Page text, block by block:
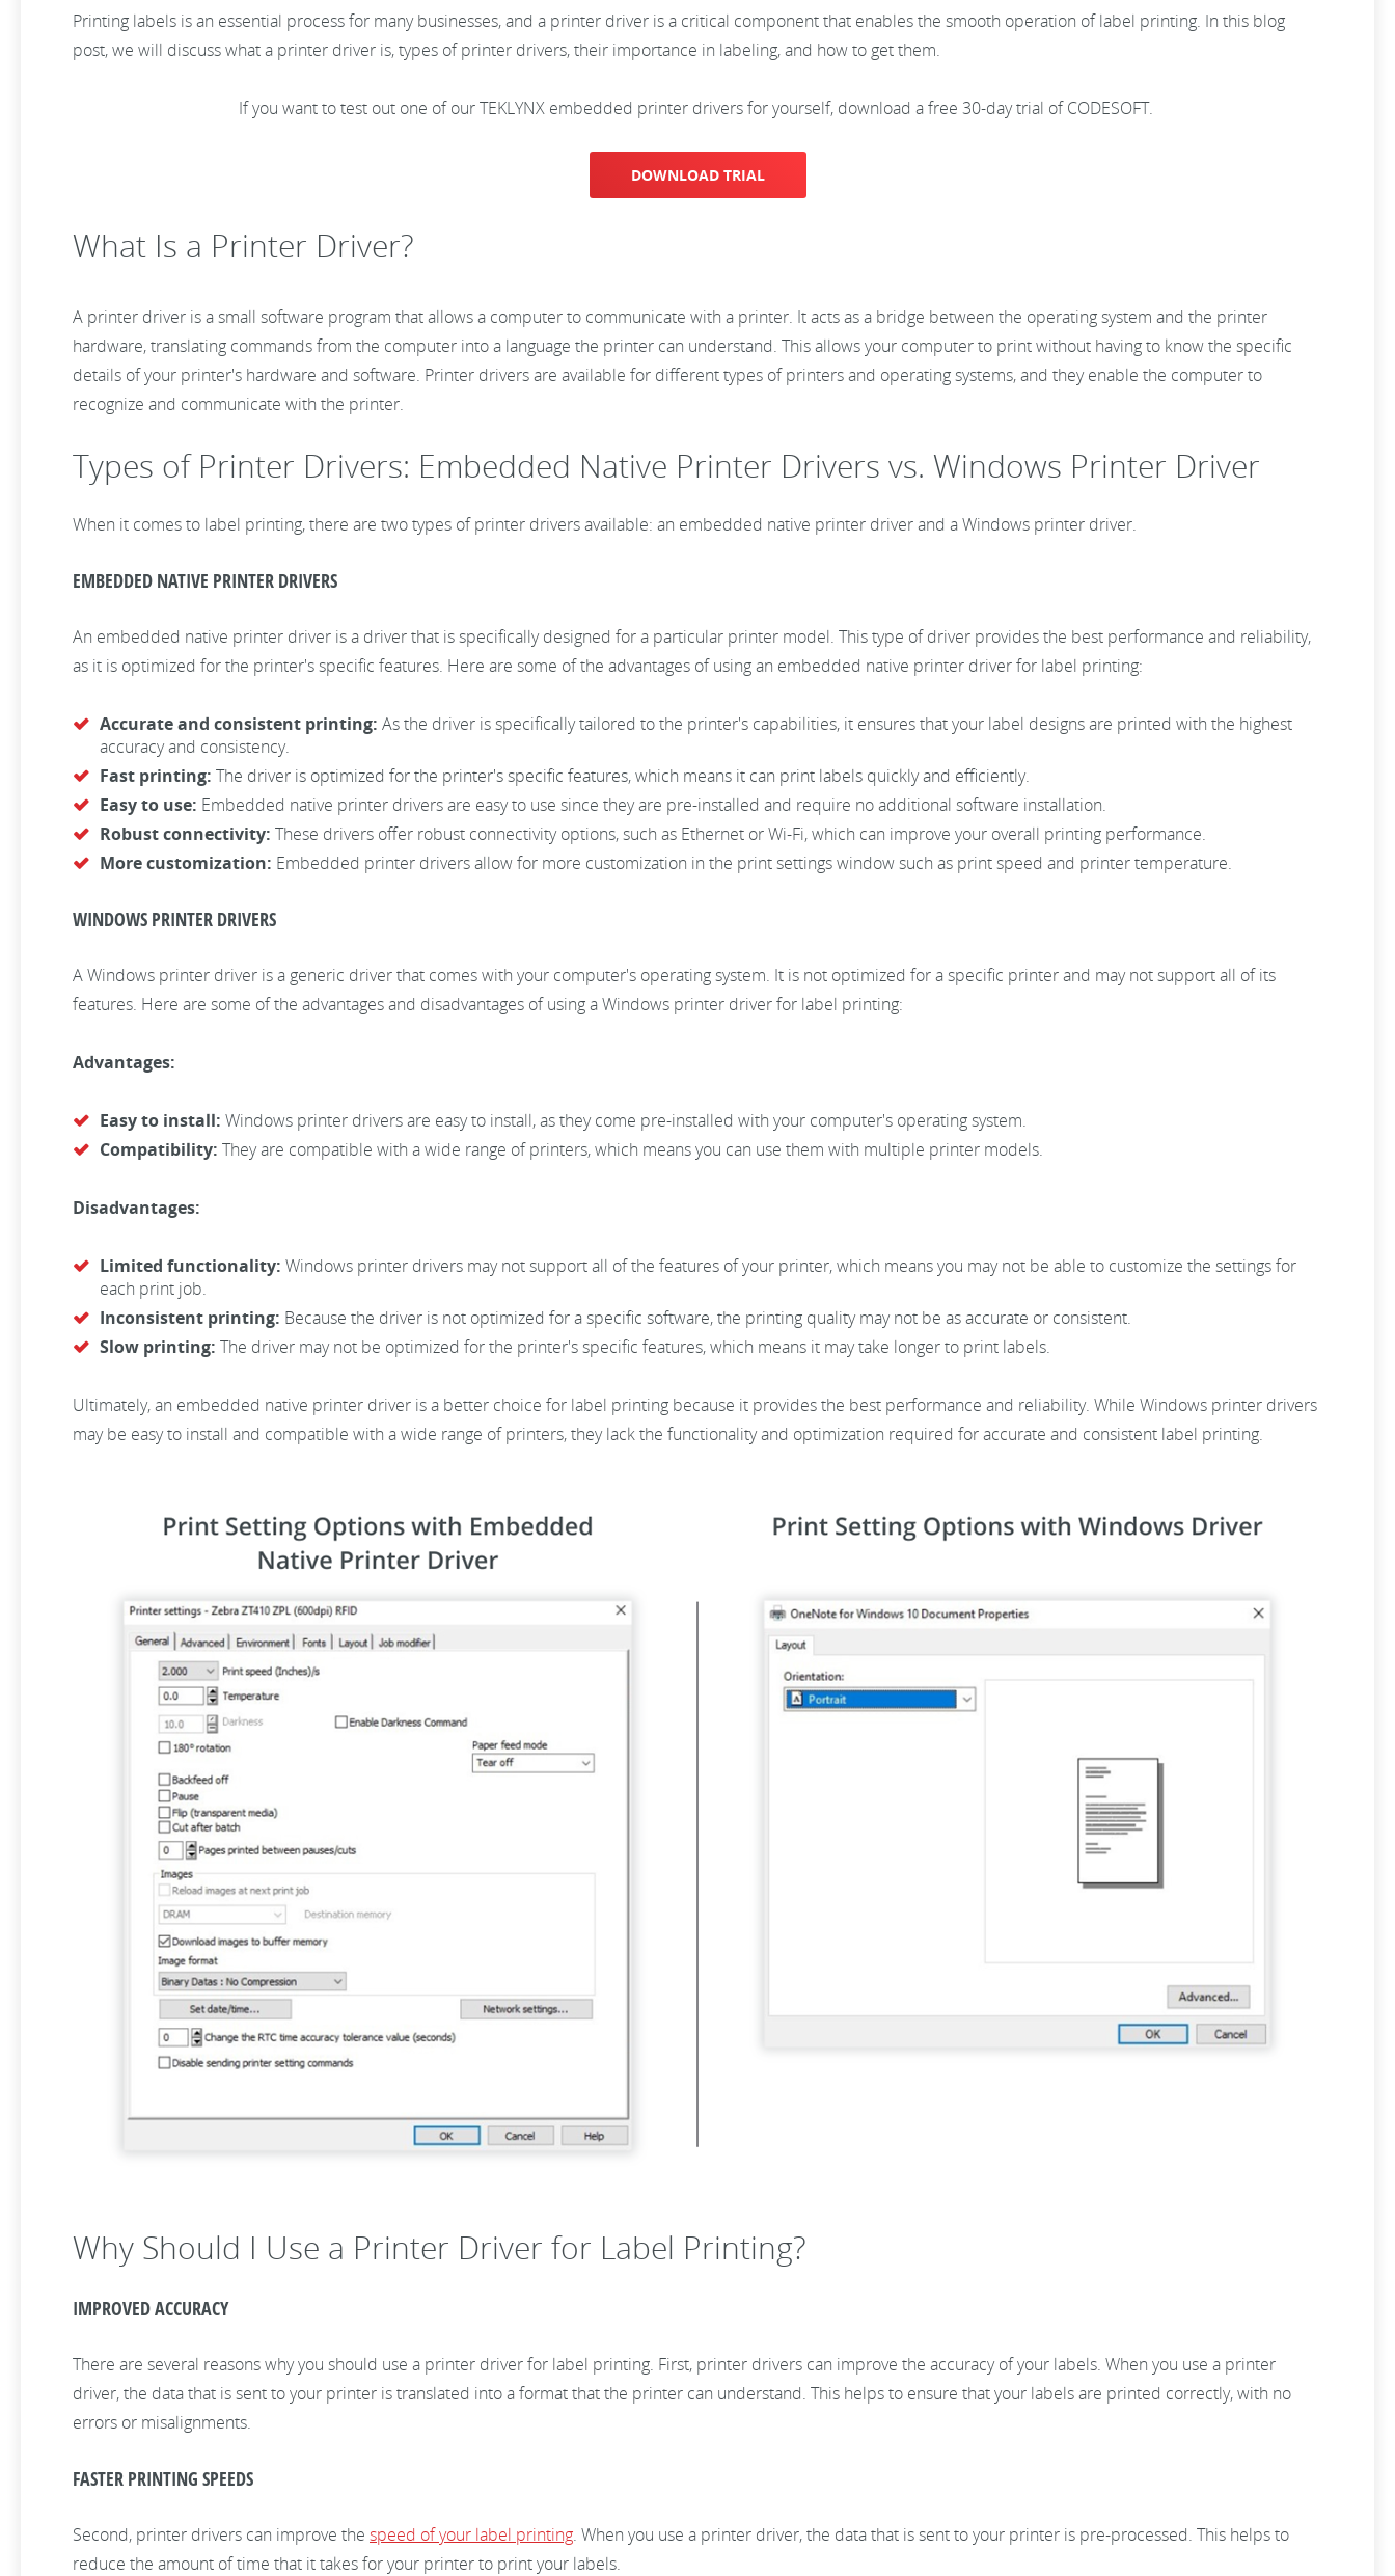
Printing labels is an essential process for many businesses, and a printer driver is a critical component that enables the smooth operation of label printing. In this blog
post, we will discuss what a printer driver is, types of printer drivers, their importance in labeling, and how to get them.
If you want to test out one of our TEKLYNX embedded printer drivers for yourself, download a free 30-day trial of CODESOFT.
DOWNLOAD TRIAL
What Is a Printer Driver?
A printer driver is a small software program that allows a computer to communicate with a printer. It acts as a bridge between the operating system and the printer
hardware, translating commands from the computer into a language the printer can understand. This allows your computer to print without having to know the specific
details of your printer's hardware and software. Printer drivers are available for different types of printers and operating systems, and they enable the computer to
recognize and communicate with the printer.
Types of Printer Drivers: Embedded Native Printer Drivers vs. Windows Printer Driver
When it comes to label printing, there are two types of printer drivers available: an embedded native printer driver and a Windows printer driver.
EMBEDDED NATIVE PRINTER DRIVERS
An embedded native printer driver is a driver that is specifically designed for a particular printer model. This type of driver provides the best performance and reliability,
as it is optimized for the printer's specific features. Here are some of the advantages of using an embedded native printer driver for label printing:
Accurate and consistent printing: As the driver is specifically tailored to the printer's capabilities, it ensures that your label designs are printed with the highest
accuracy and consistency.
Fast printing: The driver is optimized for the printer's specific features, which means it can print labels quickly and efficiently.
Easy to use: Embedded native printer drivers are easy to use since they are pre-installed and require no additional software installation.
Robust connectivity: These drivers offer robust connectivity options, such as Ethernet or Wi-Fi, which can improve your overall printing performance.
More customization: Embedded printer drivers allow for more customization in the print settings window such as print speed and printer temperature.
WINDOWS PRINTER DRIVERS
A Windows printer driver is a generic driver that comes with your computer's operating system. It is not optimized for a specific printer and may not support all of its
features. Here are some of the advantages and disadvantages of using a Windows printer driver for label printing:
Advantages:
Easy to install: Windows printer drivers are easy to install, as they come pre-installed with your computer's operating system.
Compatibility: They are compatible with a wide range of printers, which means you can use them with multiple printer models.
Disadvantages:
Limited functionality: Windows printer drivers may not support all of the features of your printer, which means you may not be able to customize the settings for
each print job.
Inconsistent printing: Because the driver is not optimized for a specific software, the printing quality may not be as accurate or consistent.
Slow printing: The driver may not be optimized for the printer's specific features, which means it may take longer to print labels.
Ultimately, an embedded native printer driver is a better choice for label printing because it provides the best performance and reliability. While Windows printer drivers
may be easy to install and compatible with a wide range of printers, they lack the functionality and optimization required for accurate and consistent label printing.
Why Should I Use a Printer Driver for Label Printing?
IMPROVED ACCURACY
There are several reasons why you should use a printer driver for label printing. First, printer drivers can improve the accuracy of your labels. When you use a printer
driver, the data that is sent to your printer is translated into a format that the printer can understand. This helps to ensure that your labels are printed correctly, with no
errors or misalignments.
FASTER PRINTING SPEEDS
Second, printer drivers can improve the speed of your label printing. When you use a printer driver, the data that is sent to your printer is pre-processed. This helps to
reduce the amount of time that it takes for your printer to print your labels.